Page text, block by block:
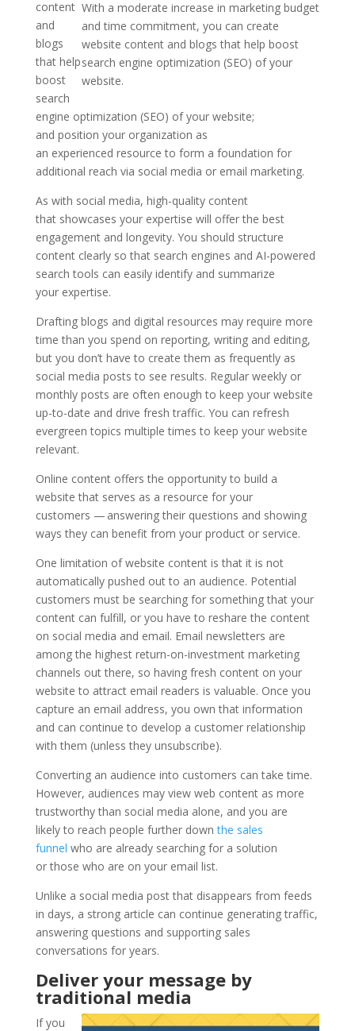
With a moderate increase in marketing budget
and time commitment, you can create
website content and blogs that help boost
search engine optimization (SEO) of your
website.
content
and
blogs
that help
boost
search
engine optimization (SEO) of your website;
and position your organization as
an experienced resource to form a foundation for
additional reach via social media or email marketing.
As with social media, high-quality content
that showcases your expertise will offer the best
engagement and longevity. You should structure
content clearly so that search engines and AI-powered
search tools can easily identify and summarize
your expertise.
Drafting blogs and digital resources may require more
time than you spend on reporting, writing and editing,
but you don’t have to create them as frequently as
social media posts to see results. Regular weekly or
monthly posts are often enough to keep your website
up-to-date and drive fresh traffic. You can refresh
evergreen topics multiple times to keep your website
relevant.
Online content offers the opportunity to build a
website that serves as a resource for your
customers — answering their questions and showing
ways they can benefit from your product or service.
One limitation of website content is that it is not
automatically pushed out to an audience. Potential
customers must be searching for something that your
content can fulfill, or you have to reshare the content
on social media and email. Email newsletters are
among the highest return-on-investment marketing
channels out there, so having fresh content on your
website to attract email readers is valuable. Once you
capture an email address, you own that information
and can continue to develop a customer relationship
with them (unless they unsubscribe).
Converting an audience into customers can take time.
However, audiences may view web content as more
trustworthy than social media alone, and you are
likely to reach people further downthe sales
funnel who are already searching for a solution
or those who are on your email list.
Unlike a social media post that disappears from feeds
in days, a strong article can continue generating traffic,
answering questions and supporting sales
conversations for years.
Deliver your message by
traditional media
If you